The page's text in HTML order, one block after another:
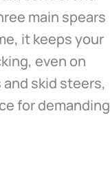
main spears
it keeps your
even on
skid steers,
for demanding